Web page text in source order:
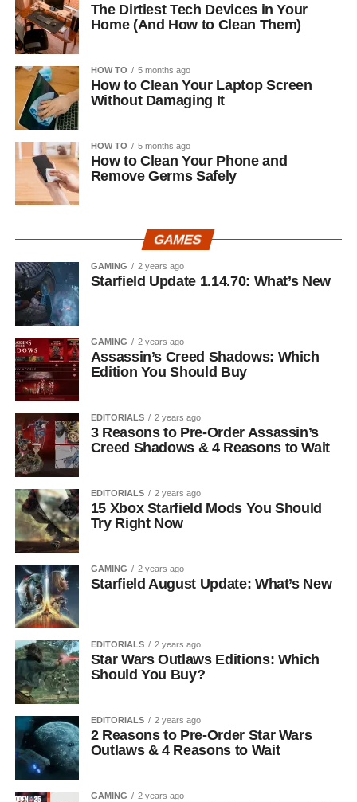
The Dirtiest Tech Devices in Your
Home (And How to Clean Them)
HOW TO 5 months ago
How to Clean Your Laptop Screen
Without Damaging It
HOW TO 5 months ago
How to Clean Your Phone and
Remove Germs Safely
GAMES
GAMING 2 years ago
Starfield Update 1.14.70: What’s New
GAMING 2 years ago
Assassin’s Creed Shadows: Which
Edition You Should Buy
EDITORIALS 2 years ago
3 Reasons to Pre-Order Assassin’s
Creed Shadows & 4 Reasons to Wait
EDITORIALS 2 years ago
15 Xbox Starfield Mods You Should
Try Right Now
GAMING 2 years ago
Starfield August Update: What’s New
EDITORIALS 2 years ago
Star Wars Outlaws Editions: Which
Should You Buy?
EDITORIALS 2 years ago
2 Reasons to Pre-Order Star Wars
Outlaws & 4 Reasons to Wait
GAMING 2 years ago